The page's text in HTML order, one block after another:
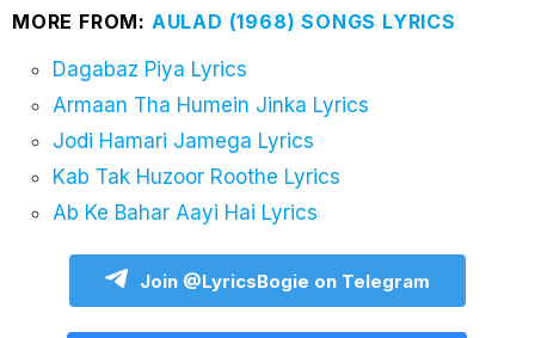
MORE FROM: AULAD (1968) SONGS LYRICS
Dagabaz Piya Lyrics
Armaan Tha Humein Jinka Lyrics
Jodi Hamari Jamega Lyrics
Kab Tak Huzoor Roothe Lyrics
Ab Ke Bahar Aayi Hai Lyrics
Join @LyricsBogie on Telegram